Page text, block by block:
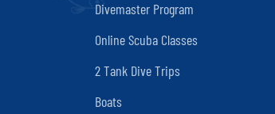
Divemaster Program
Online Scuba Classes
2 Tank Dive Trips
Boats